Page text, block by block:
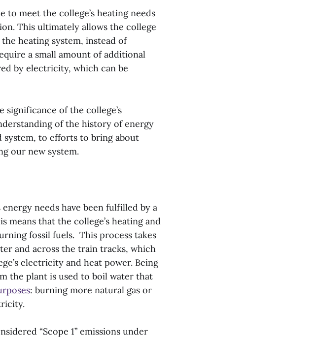
meet the college’s heating needs
This ultimately allows the college
heating system, instead of
a small amount of additional
by electricity, which can be
of the college’s
of the history of energy
system, to efforts to bring about
our new system.
needs have been fulfilled by a
that the college’s heating and
fossil fuels. This process takes
and across the train tracks, which
electricity and heat power. Being
the plant is used to boil water that
: burning more natural gas or
“Scope 1” emissions under